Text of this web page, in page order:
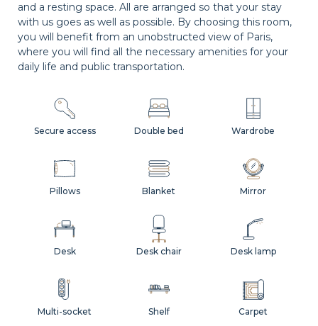
and a resting space. All are arranged so that your stay
with us goes as well as possible. By choosing this room,
you will benefit from an unobstructed view of Paris,
where you will find all the necessary amenities for your
daily life and public transportation.
Desk lamp
Multi-socket
Pillows Blanket
Desk
Wardrobe
Shelf Carpet
Mirror
Desk chair
Secure access Double bed